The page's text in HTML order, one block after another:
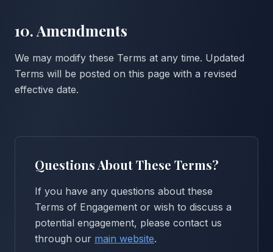
10. Amendments
We may modify these Terms at any time. Updated
Terms will be posted on this page with a revised
effective date.
Questions About These Terms?
If you have any questions about these
Terms of Engagement or wish to discuss a
potential engagement, please contact us
through our main website.